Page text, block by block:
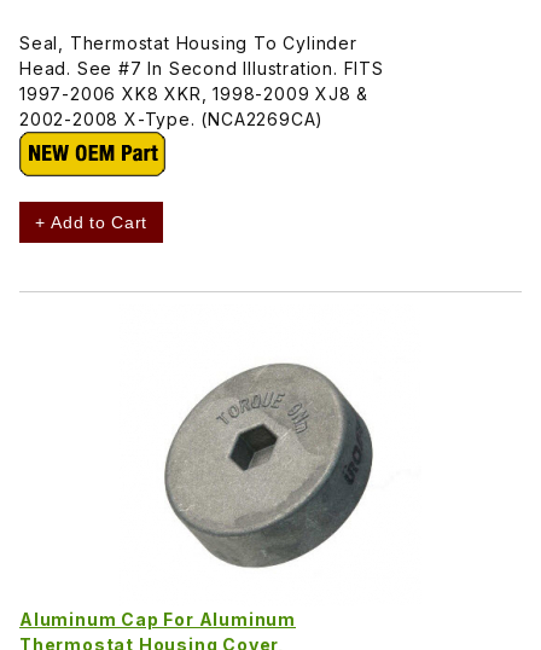
Seal, Thermostat Housing To Cylinder
Head. See #7 In Second Illustration. FITS
1997-2006 XK8 XKR, 1998-2009 XJ8 &
2002-2008 X-Type. (NCA2269CA)
+ Add to Cart
Aluminum Cap For Aluminum
Thermostat Housing Cover,